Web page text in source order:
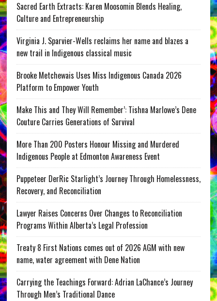
Sacred Earth Extracts: Karen Moosomin Blends Healing,
Culture and Entrepreneurship
Virginia J. Sparvier-Wells reclaims her name and blazes a
new trail in Indigenous classical music
Brooke Metchewais Uses Miss Indigenous Canada 2026
Platform to Empower Youth
Make This and They Will Remember’: Tishna Marlowe’s Dene
Couture Carries Generations of Survival
More Than 200 Posters Honour Missing and Murdered
Indigenous People at Edmonton Awareness Event
Puppeteer DerRic Starlight’s Journey Through Homelessness,
Recovery, and Reconciliation
Lawyer Raises Concerns Over Changes to Reconciliation
Programs Within Alberta’s Legal Profession
Treaty 8 First Nations comes out of 2026 AGM with new
name, water agreement with Dene Nation
Carrying the Teachings Forward: Adrian LaChance’s Journey
Through Men’s Traditional Dance